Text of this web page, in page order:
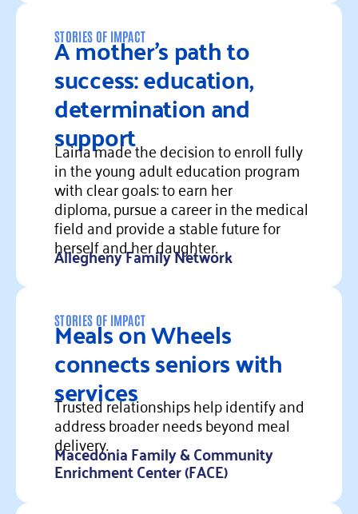
Read more
STORIES OF IMPACT
A mother’s path to
success: education,
determination and
support
Laina made the decision to enroll fully
in the young adult education program
with clear goals: to earn her
diploma, pursue a career in the medical
field and provide a stable future for
herself and her daughter.
Allegheny Family Network
Read more
STORIES OF IMPACT
Meals on Wheels
connects seniors with
services
Trusted relationships help identify and
address broader needs beyond meal
delivery.
Macedonia Family & Community
Enrichment Center (FACE)
Read more